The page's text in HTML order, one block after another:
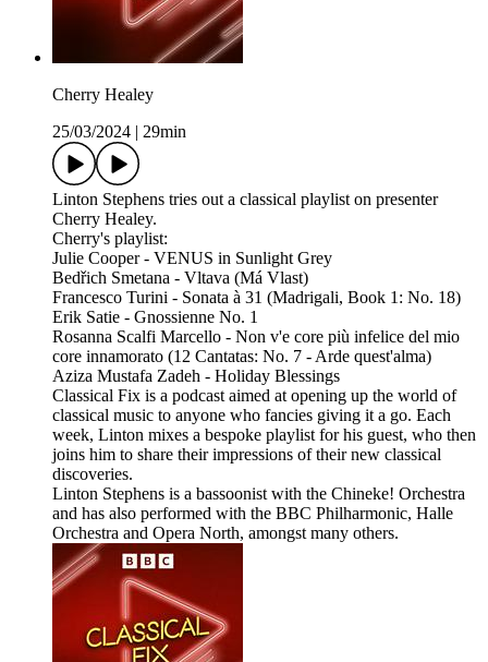
Cherry Healey
25/03/2024
29min
Linton Stephens tries out a classical playlist on presenter
Cherry Healey.
Cherry's playlist:
Julie Cooper - VENUS in Sunlight Grey
Bedřich Smetana - Vltava (Má Vlast)
Francesco Turini - Sonata à 31 (Madrigali, Book 1: No. 18)
Erik Satie - Gnossienne No. 1
Rosanna Scalfi Marcello - Non v'e core più infelice del mio
core innamorato (12 Cantatas: No. 7 - Arde quest'alma)
Aziza Mustafa Zadeh - Holiday Blessings
Classical Fix is a podcast aimed at opening up the world of
classical music to anyone who fancies giving it a go. Each
week, Linton mixes a bespoke playlist for his guest, who then
joins him to share their impressions of their new classical
discoveries.
Linton Stephens is a bassoonist with the Chineke! Orchestra
and has also performed with the BBC Philharmonic, Halle
Orchestra and Opera North, amongst many others.